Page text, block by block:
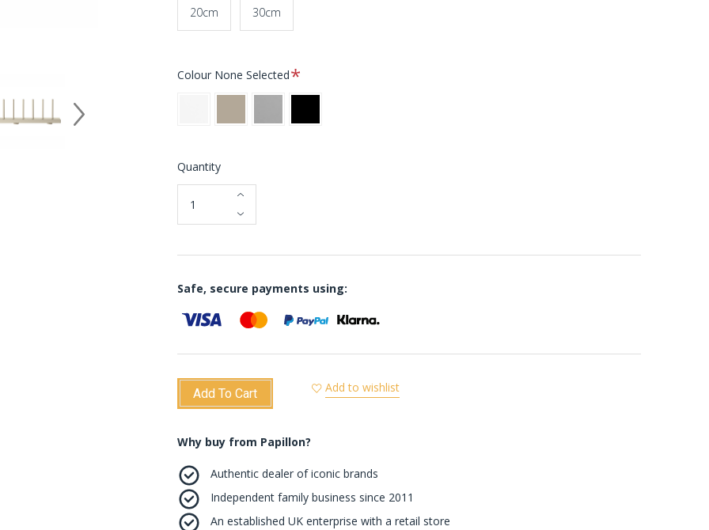
20cm 30cm
Colour None SelectedRequired
Quantity
Safe, secure payments using:
Add To Cart Add to wishlist
Why buy from Papillon?
Authentic dealer of iconic brands
Independent family business since 2011
An established UK enterprise with a retail store